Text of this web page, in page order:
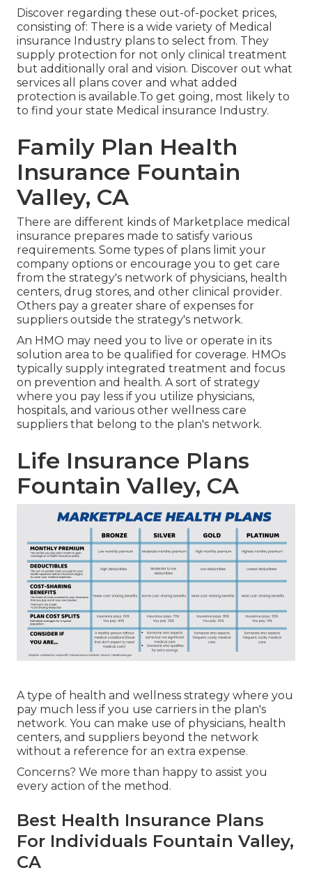
Discover regarding these out-of-pocket prices,
consisting of: There is a wide variety of Medical
insurance Industry plans to select from. They
supply protection for not only clinical treatment
but additionally oral and vision. Discover out what
services all plans cover and what added
protection is available.To get going, most likely to
to find your state Medical insurance Industry.
Family Plan Health
Insurance Fountain
Valley, CA
There are different kinds of Marketplace medical
insurance prepares made to satisfy various
requirements. Some types of plans limit your
company options or encourage you to get care
from the strategy's network of physicians, health
centers, drug stores, and other clinical provider.
Others pay a greater share of expenses for
suppliers outside the strategy's network.
An HMO may need you to live or operate in its
solution area to be qualified for coverage. HMOs
typically supply integrated treatment and focus
on prevention and health. A sort of strategy
where you pay less if you utilize physicians,
hospitals, and various other wellness care
suppliers that belong to the plan's network.
Life Insurance Plans
Fountain Valley, CA
A type of health and wellness strategy where you
pay much less if you use carriers in the plan's
network. You can make use of physicians, health
centers, and suppliers beyond the network
without a reference for an extra expense.
Concerns? We more than happy to assist you
every action of the method.
Best Health Insurance Plans
For Individuals Fountain Valley,
CA